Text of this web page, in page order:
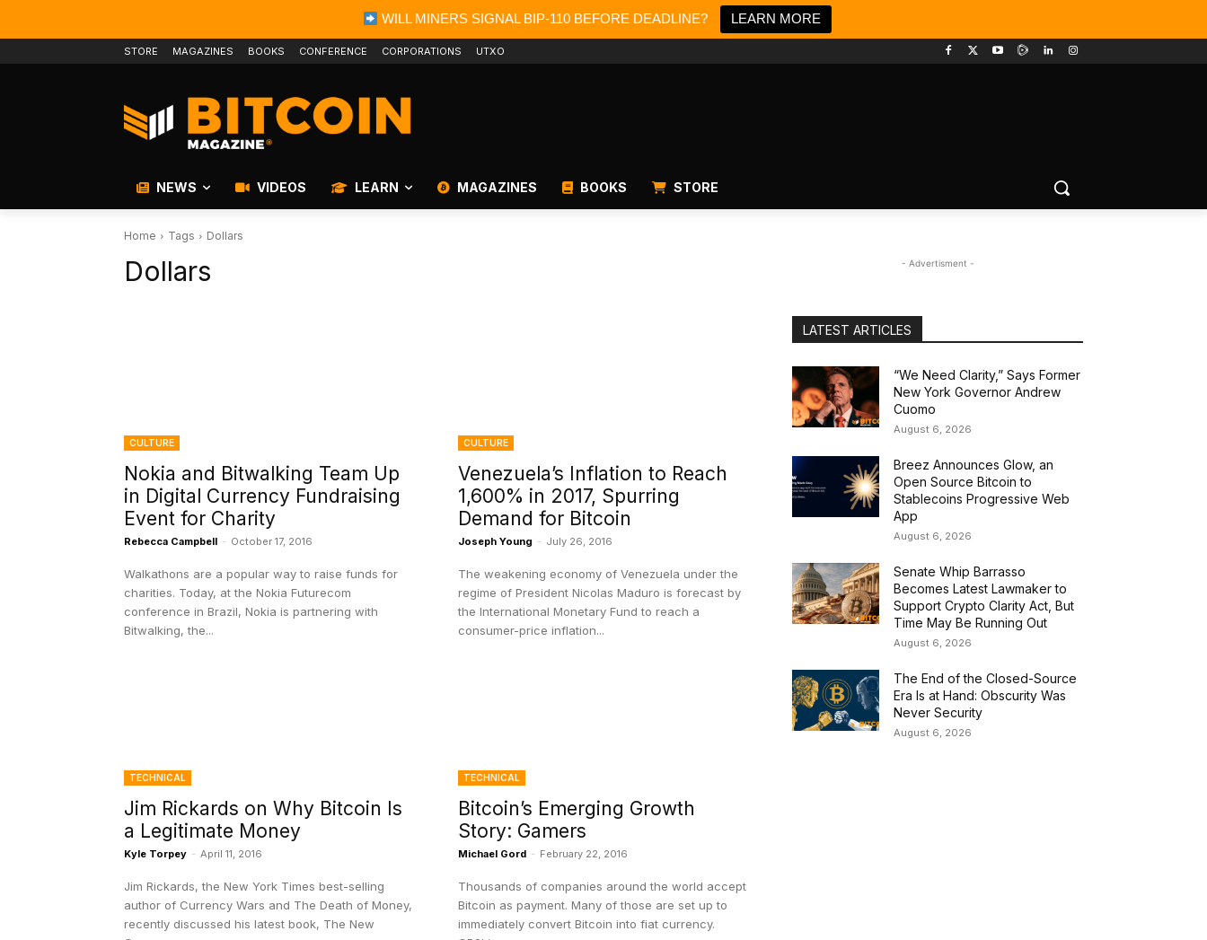
WILL MINERS SIGNAL BIP-110 BEFORE DEADLINE? LEARN MORE
STORE MAGAZINES BOOKS CONFERENCE CORPORATIONS UTXO
NEWS VIDEOS LEARN MAGAZINES BOOKS STORE
Home Tags Dollars
Dollars
CULTURE
Nokia and Bitwalking Team Up
in Digital Currency Fundraising
Event for Charity
Rebecca Campbell - October 17, 2016
Walkathons are a popular way to raise funds for
charities. Today, at the Nokia Futurecom
conference in Brazil, Nokia is partnering with
Bitwalking, the...
CULTURE
Venezuela’s Inflation to Reach
1,600% in 2017, Spurring
Demand for Bitcoin
Joseph Young - July 26, 2016
The weakening economy of Venezuela under the
regime of President Nicolas Maduro is forecast by
the International Monetary Fund to reach a
consumer-price inflation...
TECHNICAL
Jim Rickards on Why Bitcoin Is
a Legitimate Money
Kyle Torpey - April 11, 2016
Jim Rickards, the New York Times best-selling
author of Currency Wars and The Death of Money,
recently discussed his latest book, The New
TECHNICAL
Bitcoin’s Emerging Growth
Story: Gamers
Michael Gord - February 22, 2016
Thousands of companies around the world accept
Bitcoin as payment. Many of those are set up to
immediately convert Bitcoin into fiat currency.
- Advertisment -
LATEST ARTICLES
“We Need Clarity,” Says Former
New York Governor Andrew
Cuomo
August 6, 2026
Breez Announces Glow, an
Open Source Bitcoin to
Stablecoins Progressive Web
App
August 6, 2026
Senate Whip Barrasso
Becomes Latest Lawmaker to
Support Crypto Clarity Act, But
Time May Be Running Out
August 6, 2026
The End of the Closed-Source
Era Is at Hand: Obscurity Was
Never Security
August 6, 2026